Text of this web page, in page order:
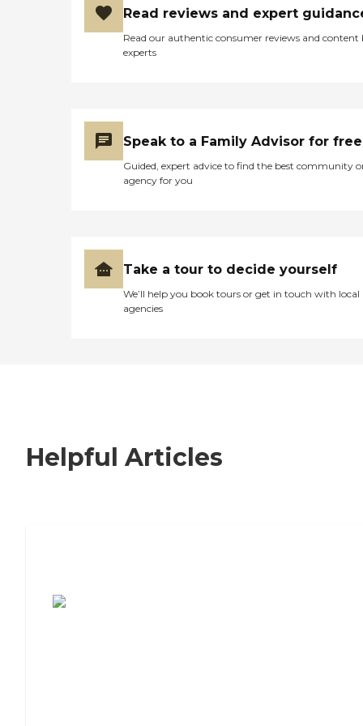
Read reviews and expert
Read our authentic consumer reviews and content
experts
Speak to a Family Advisor for free
Guided, expert advice to find the best community
agency for you
Take a tour to decide yourself
We’ll help you book tours or get in touch with local
agencies
Helpful Articles